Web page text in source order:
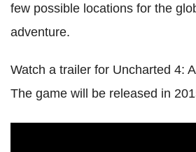
few possible locations for the
adventure.
Watch a trailer for Uncharted 4:
The game will be released in